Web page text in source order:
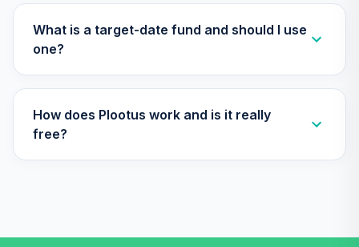
What is a target-date fund and should I use
one?
How does Plootus work and is it really
free?